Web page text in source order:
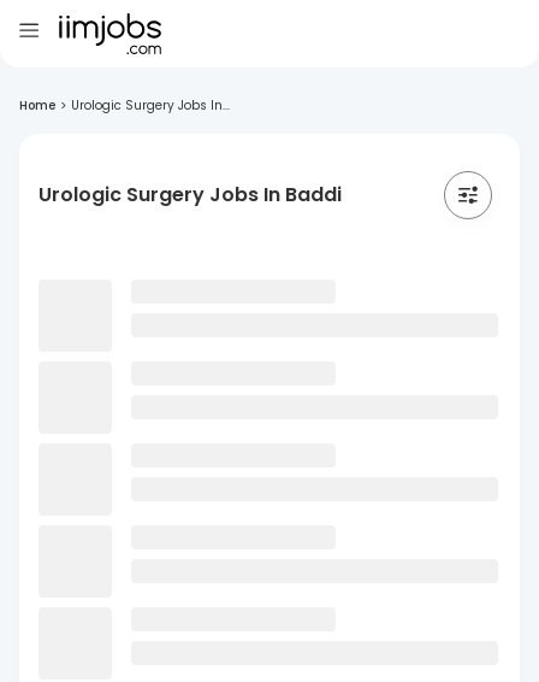
Home > Urologic Surgery Jobs In...
Urologic Surgery Jobs In Baddi